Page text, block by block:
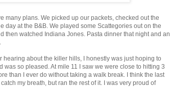
many plans. We picked up our packets, checked out the
day at the B&B. We played some Scattegories out on the
then watched Indiana Jones. Pasta dinner that night and an
hearing about the killer hills, I honestly was just hoping to
was so pleased. At mile 11 I saw we were close to hitting 3
than I ever do without taking a walk break. I think the last
my breath, but ran the rest of it. I was very proud of